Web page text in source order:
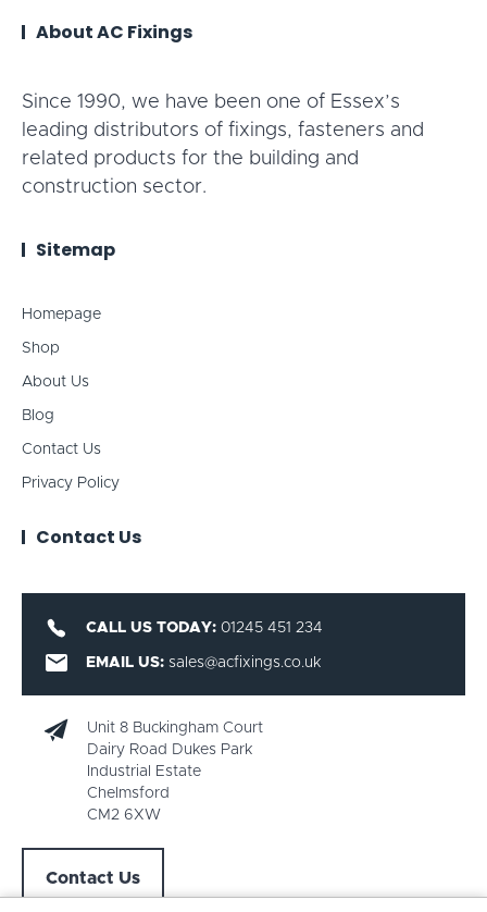
About AC Fixings
Since 1990, we have been one of Essex’s
leading distributors of fixings, fasteners and
related products for the building and
construction sector.
Sitemap
Homepage
Shop
About Us
Blog
Contact Us
Privacy Policy
Contact Us
CALL US TODAY: 01245 451 234
EMAIL US: sales@acfixings.co.uk
Unit 8 Buckingham Court
Dairy Road Dukes Park
Industrial Estate
Chelmsford
CM2 6XW
Contact Us